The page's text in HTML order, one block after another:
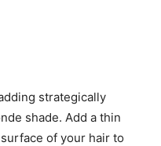
strategically
shade. Add a thin
of your hair to